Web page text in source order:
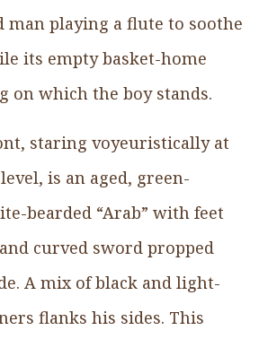
man playing a flute to soothe
its empty basket-home
on which the boy stands.
staring voyeuristically at
is an aged, green-
bearded “Arab” with feet
curved sword propped
A mix of black and light-
flanks his sides. This